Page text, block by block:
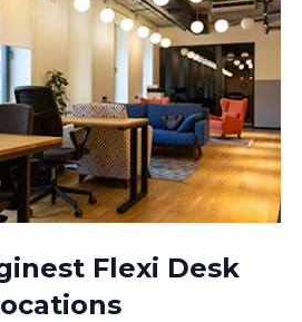
Flexi Desk